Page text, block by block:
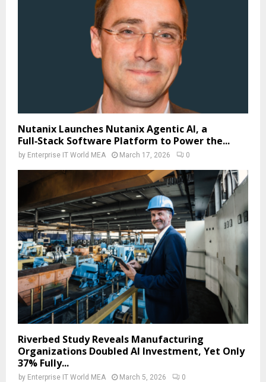
Nutanix Launches Nutanix Agentic AI, a
Full‑Stack Software Platform to Power the...
by Enterprise IT World MEA March 17, 2026 0
Riverbed Study Reveals Manufacturing
Organizations Doubled AI Investment, Yet Only
37% Fully...
by Enterprise IT World MEA March 5, 2026 0